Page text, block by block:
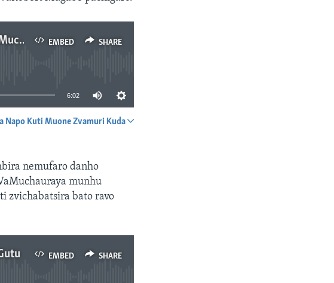
EMBED SHARE
Hurukuro naVaPishai Muchauraya
6:02
Napo Kuti Muone Zvamuri Kuda
nemufaro danho
munhu
zvichabatsira bato ravo
EMBED SHARE